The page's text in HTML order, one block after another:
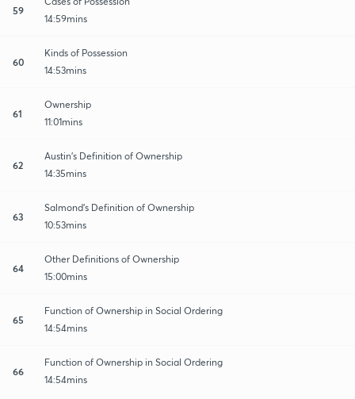
59
14:59mins
60
Kinds of Possession
14:53mins
61
Ownership
11:01mins
62
Austin's Definition of Ownership
14:35mins
63
Salmond's Definition of Ownership
10:53mins
64
Other Definitions of Ownership
15:00mins
65
Function of Ownership in Social Ordering
14:54mins
66
Function of Ownership in Social Ordering
14:54mins